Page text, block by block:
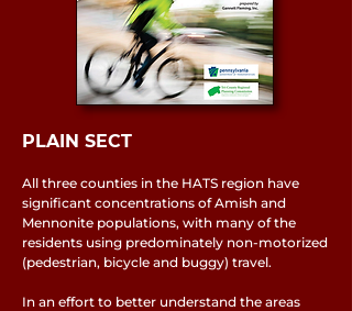
PLAIN SECT
All three counties in the HATS region have
significant concentrations of Amish and
Mennonite populations, with many of the
residents using predominately non-motorized
(pedestrian, bicycle and buggy) travel.
In an effort to better understand the areas